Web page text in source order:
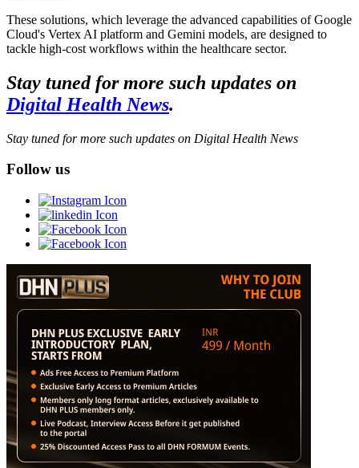
These solutions, which leverage the advanced capabilities of Google
Cloud's Vertex AI platform and Gemini models, are designed to
tackle high-cost workflows within the healthcare sector.
Stay tuned for more such updates on
Digital Health News.
Stay tuned for more such updates on Digital Health News
Follow us